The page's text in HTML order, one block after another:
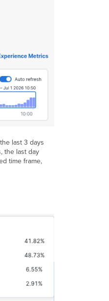
last 3 days
the last day
time frame,